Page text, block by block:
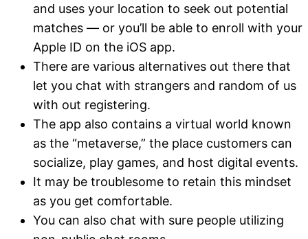
and uses your location to seek out potential
matches — or you’ll be able to enroll with your
Apple ID on the iOS app.
There are various alternatives out there that
let you chat with strangers and random of us
with out registering.
The app also contains a virtual world known
as the “metaverse,” the place customers can
socialize, play games, and host digital events.
It may be troublesome to retain this mindset
as you get comfortable.
You can also chat with sure people utilizing